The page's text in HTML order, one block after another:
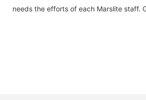
needs the efforts of each Marslite staff.